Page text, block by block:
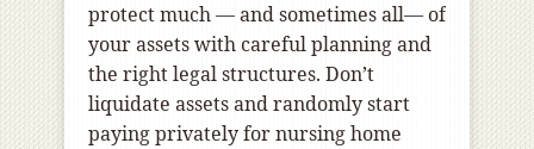
protect much — and sometimes all— of
your assets with careful planning and
the right legal structures. Don’t
liquidate assets and randomly start
paying privately for nursing home